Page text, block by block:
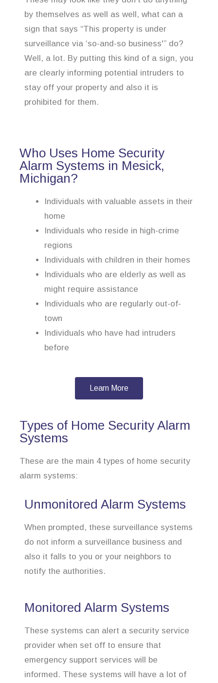
by themselves as well as well, what can a
sign that says “This property is under
surveillance via ‘so-and-so business'” do?
Well, a lot. By putting this kind of a sign, you
are clearly informing potential intruders to
stay off your property and also it is
prohibited for them.
Who Uses Home Security
Alarm Systems in Mesick,
Michigan?
Individuals with valuable assets in their
home
Individuals who reside in high-crime
regions
Individuals with children in their homes
Individuals who are elderly as well as
might require assistance
Individuals who are regularly out-of-
town
Individuals who have had intruders
before
Learn More
Types of Home Security Alarm
Systems
These are the main 4 types of home security
alarm systems:
Unmonitored Alarm Systems
When prompted, these surveillance systems
do not inform a surveillance business and
also it falls to you or your neighbors to
notify the authorities.
Monitored Alarm Systems
These systems can alert a security service
provider when set off to ensure that
emergency support services will be
informed. These systems will have a lot of